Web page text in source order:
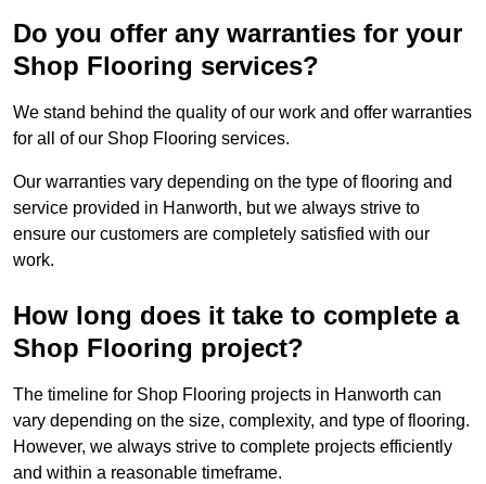
Do you offer any warranties for your
Shop Flooring services?
We stand behind the quality of our work and offer warranties
for all of our Shop Flooring services.
Our warranties vary depending on the type of flooring and
service provided in Hanworth, but we always strive to
ensure our customers are completely satisfied with our
work.
How long does it take to complete a
Shop Flooring project?
The timeline for Shop Flooring projects in Hanworth can
vary depending on the size, complexity, and type of flooring.
However, we always strive to complete projects efficiently
and within a reasonable timeframe.